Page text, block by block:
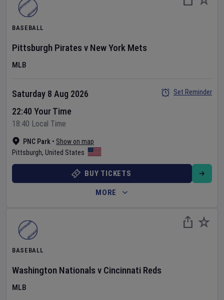
BASEBALL
Pittsburgh Pirates v New York Mets
MLB
PNC Park • Show on map
Pittsburgh, United States
Saturday 8 Aug 2026
22:40 Your Time
18:40 Local Time
Set Reminder
BUY TICKETS
MORE
BASEBALL
Washington Nationals v Cincinnati Reds
MLB